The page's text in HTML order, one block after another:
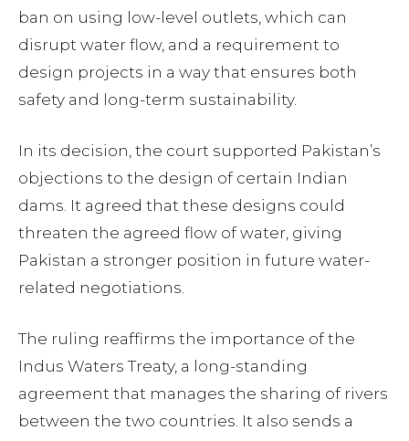
ban on using low-level outlets, which can
disrupt water flow, and a requirement to
design projects in a way that ensures both
safety and long-term sustainability.
In its decision, the court supported Pakistan’s
objections to the design of certain Indian
dams. It agreed that these designs could
threaten the agreed flow of water, giving
Pakistan a stronger position in future water-
related negotiations.
The ruling reaffirms the importance of the
Indus Waters Treaty, a long-standing
agreement that manages the sharing of rivers
between the two countries. It also sends a